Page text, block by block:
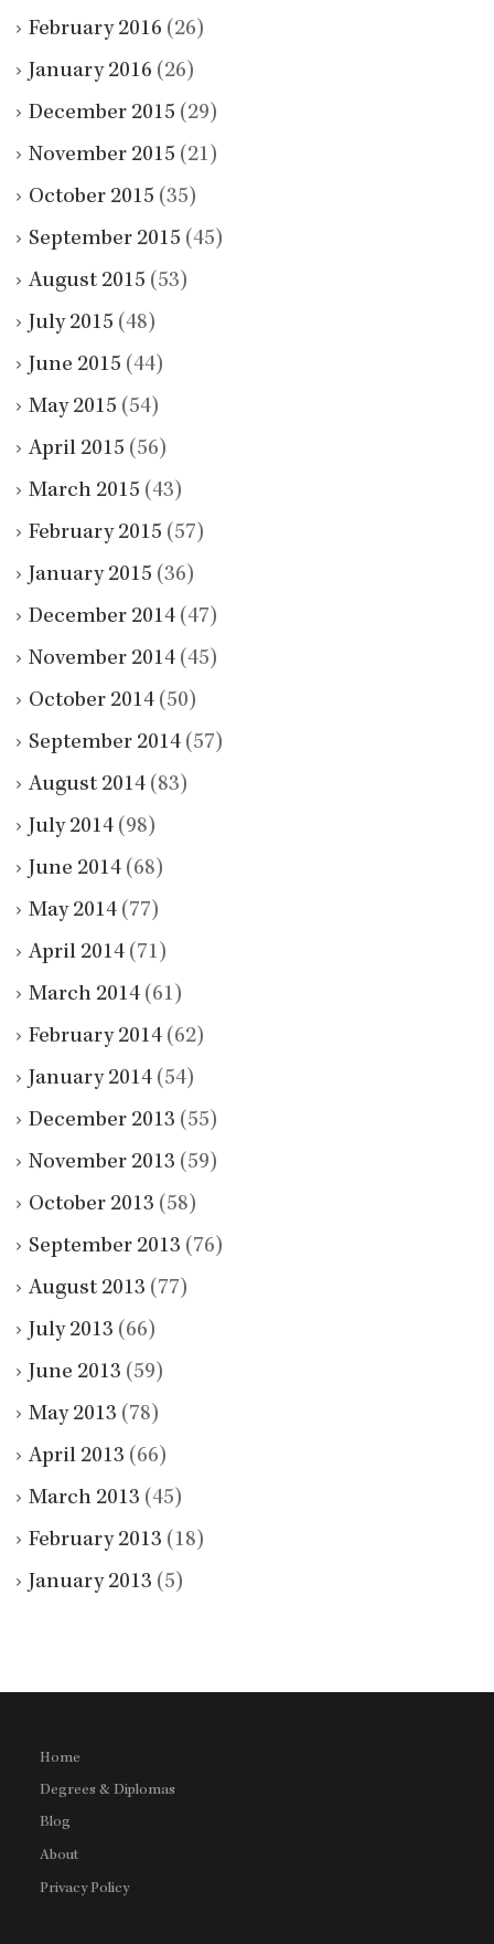
February 2016 (26)
January 2016 (26)
December 2015 (29)
November 2015 (21)
October 2015 (35)
September 2015 (45)
August 2015 (53)
July 2015 (48)
June 2015 (44)
May 2015 (54)
April 2015 (56)
March 2015 (43)
February 2015 (57)
January 2015 (36)
December 2014 (47)
November 2014 (45)
October 2014 (50)
September 2014 (57)
August 2014 (83)
July 2014 (98)
June 2014 (68)
May 2014 (77)
April 2014 (71)
March 2014 (61)
February 2014 (62)
January 2014 (54)
December 2013 (55)
November 2013 (59)
October 2013 (58)
September 2013 (76)
August 2013 (77)
July 2013 (66)
June 2013 (59)
May 2013 (78)
April 2013 (66)
March 2013 (45)
February 2013 (18)
January 2013 (5)
Home
Degrees & Diplomas
Blog
About
Privacy Policy